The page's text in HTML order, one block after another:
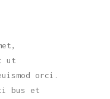
ut
orci.
bus et